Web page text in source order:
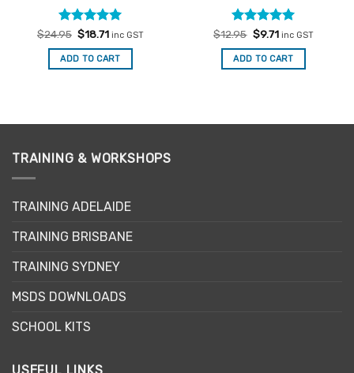
Rated5
out of 5
$24.95 Original
was:
$24.95.
$18.71Current
is:
$18.71.
inc GST
ADD TO CART
Rated5
out of 5
$12.95 Original
was:
$12.95.
$9.71Current
is:
$9.71.
inc GST
ADD TO CART
TRAINING & WORKSHOPS
TRAINING ADELAIDE
TRAINING BRISBANE
TRAINING SYDNEY
MSDS DOWNLOADS
SCHOOL KITS
USEFUL LINKS